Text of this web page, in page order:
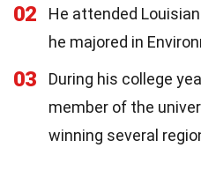
02
He attended
he majored in
03
During his college
member of the
winning several